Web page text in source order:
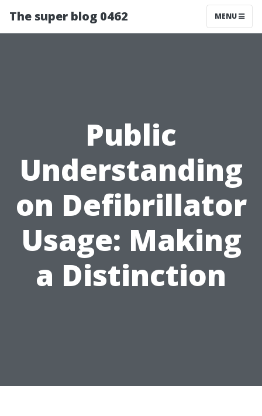
The super blog 0462 MENU
Public
Understanding
on Defibrillator
Usage: Making
a Distinction